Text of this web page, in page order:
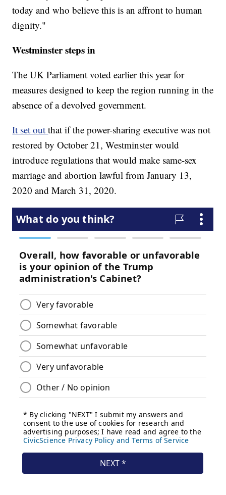
today and who believe this is an affront to human
dignity."
Westminster steps in
The UK Parliament voted earlier this year for
measures designed to keep the region running in the
absence of a devolved government.
It set outthat if the power-sharing executive was not
restored by October 21, Westminster would
introduce regulations that would make same-sex
marriage and abortion lawful from January 13,
2020 and March 31, 2020.